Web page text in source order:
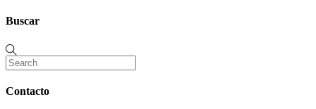
Buscar
Contacto